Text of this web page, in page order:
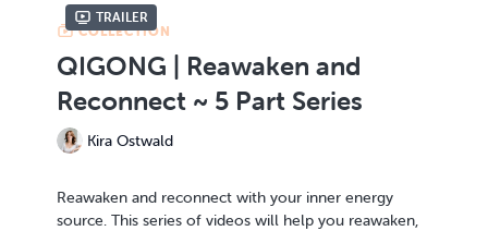
Trailer
COLLECTION
QIGONG | Reawaken and
Reconnect ~ 5 Part Series
Kira Ostwald
Reawaken and reconnect with your inner energy
source. This series of videos will help you reawaken,